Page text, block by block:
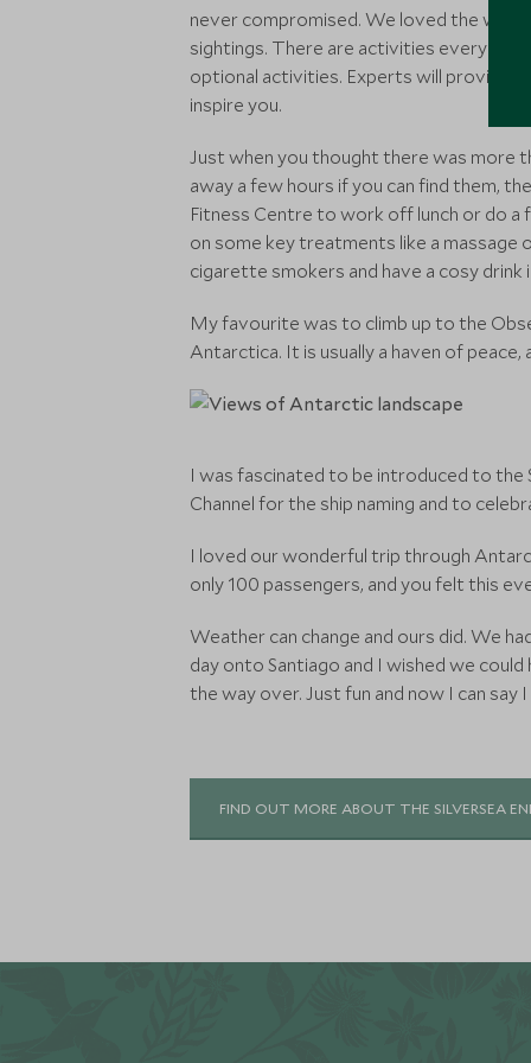
never compromised. We loved the
sightings. There are activities every
optional activities. Experts will provide
inspire you.
Just when you thought there was more
away a few hours if you can find them,
Fitness Centre to work off lunch or do a
on some key treatments like a massage
cigarette smokers and have a cosy drink
My favourite was to climb up to the
Antarctica. It is usually a haven of
I was fascinated to be introduced to the
Channel for the ship naming and to
I loved our wonderful trip through
only 100 passengers, and you felt this
Weather can change and ours did. We
day onto Santiago and I wished we could
the way over. Just fun and now I can say
FIND OUT MORE ABOUT THE SILVERSEA